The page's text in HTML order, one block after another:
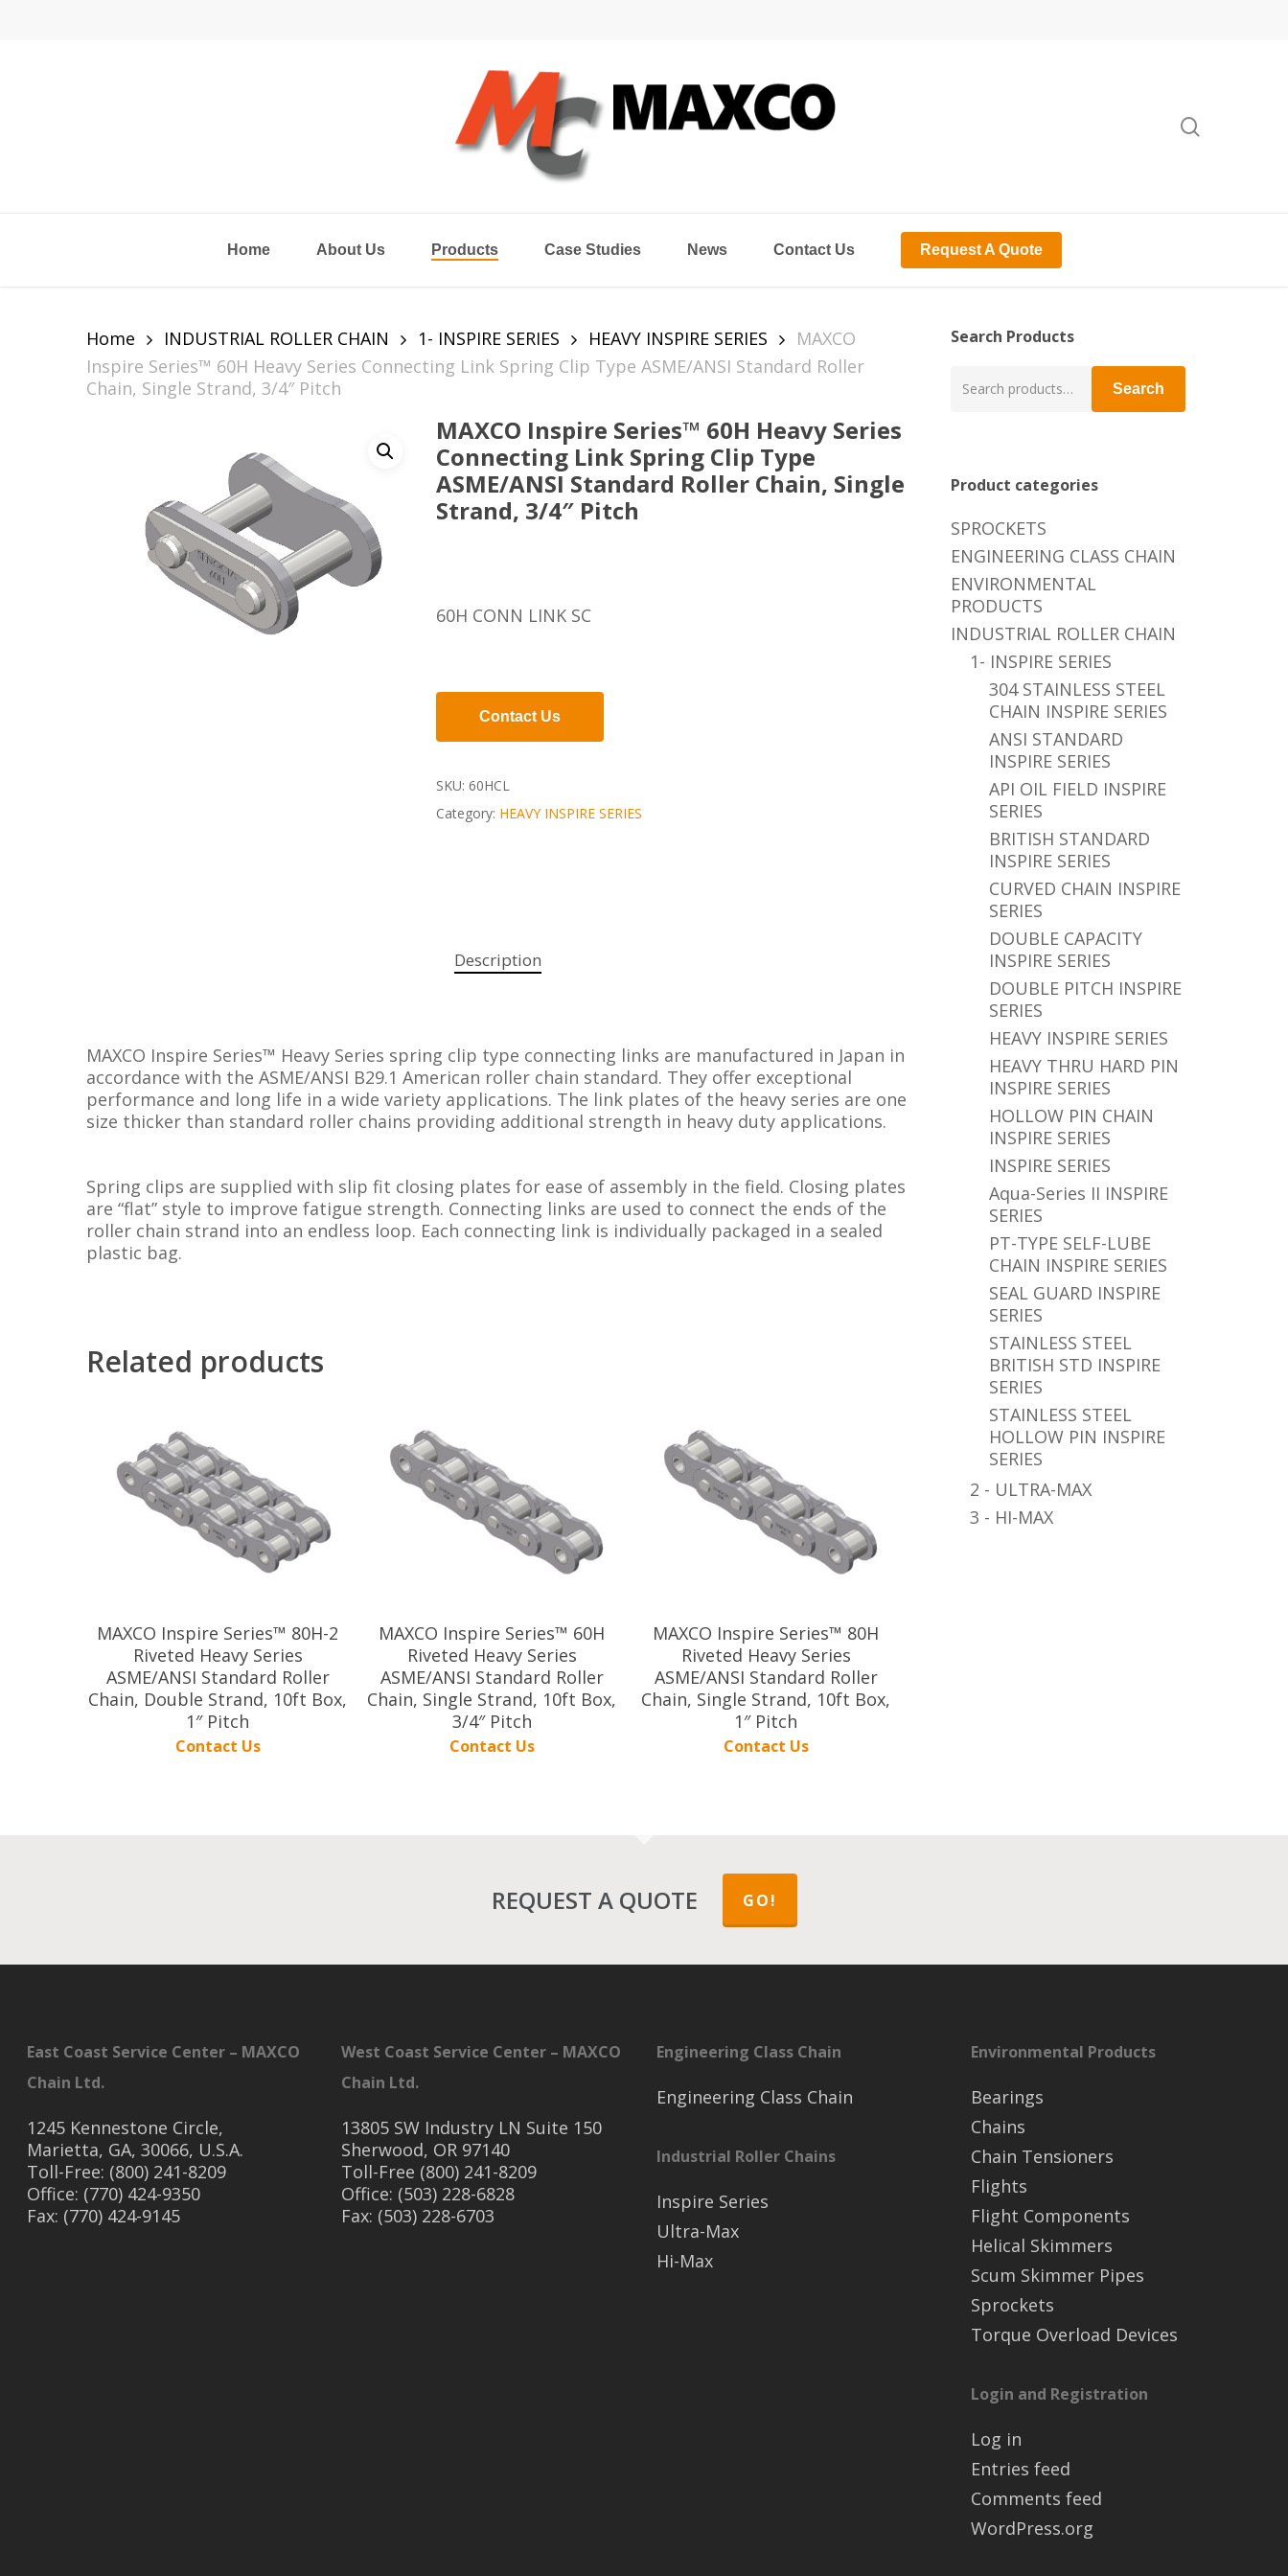
Hit enter to search or ESC to close
Home About Us Products Case Studies News Contact Us Request A Quote
Home INDUSTRIAL ROLLER CHAIN 1- INSPIRE SERIES HEAVY INSPIRE SERIES
MAXCO
Inspire Series™ 60H Heavy Series Connecting Link Spring Clip Type ASME/ANSI Standard Roller
Chain, Single Strand, 3/4″ Pitch
MAXCO Inspire Series™ 60H Heavy Series
Connecting Link Spring Clip Type
ASME/ANSI Standard Roller Chain, Single
Strand, 3/4″ Pitch
60H CONN LINK SC
Contact Us
SKU: 60HCL
Category: HEAVY INSPIRE SERIES
Description
MAXCO Inspire Series™ Heavy Series spring clip type connecting links are manufactured in Japan in
accordance with the ASME/ANSI B29.1 American roller chain standard. They offer exceptional
performance and long life in a wide variety applications. The link plates of the heavy series are one
size thicker than standard roller chains providing additional strength in heavy duty applications.
Spring clips are supplied with slip fit closing plates for ease of assembly in the field. Closing plates
are “flat” style to improve fatigue strength. Connecting links are used to connect the ends of the
roller chain strand into an endless loop. Each connecting link is individually packaged in a sealed
plastic bag.
Related products
MAXCO Inspire Series™ 80H-2
Riveted Heavy Series
ASME/ANSI Standard Roller
Chain, Double Strand, 10ft Box,
1″ Pitch
Contact Us
MAXCO Inspire Series™ 60H
Riveted Heavy Series
ASME/ANSI Standard Roller
Chain, Single Strand, 10ft Box,
3/4″ Pitch
Contact Us
MAXCO Inspire Series™ 80H
Riveted Heavy Series
ASME/ANSI Standard Roller
Chain, Single Strand, 10ft Box,
1″ Pitch
Contact Us
Search Products
for:
Search
Product categories
SPROCKETS
ENGINEERING CLASS CHAIN
ENVIRONMENTAL
PRODUCTS
INDUSTRIAL ROLLER CHAIN
1- INSPIRE SERIES
304 STAINLESS STEEL
CHAIN INSPIRE SERIES
ANSI STANDARD
INSPIRE SERIES
API OIL FIELD INSPIRE
SERIES
BRITISH STANDARD
INSPIRE SERIES
CURVED CHAIN INSPIRE
SERIES
DOUBLE CAPACITY
INSPIRE SERIES
DOUBLE PITCH INSPIRE
SERIES
HEAVY INSPIRE SERIES
HEAVY THRU HARD PIN
INSPIRE SERIES
HOLLOW PIN CHAIN
INSPIRE SERIES
INSPIRE SERIES
Aqua-Series II INSPIRE
SERIES
PT-TYPE SELF-LUBE
CHAIN INSPIRE SERIES
SEAL GUARD INSPIRE
SERIES
STAINLESS STEEL
BRITISH STD INSPIRE
SERIES
STAINLESS STEEL
HOLLOW PIN INSPIRE
SERIES
2 - ULTRA-MAX
3 - HI-MAX
REQUEST A QUOTE GO!
East Coast Service Center – MAXCO
Chain Ltd.
1245 Kennestone Circle,
Marietta, GA, 30066, U.S.A.
Toll-Free: (800) 241-8209
Office: (770) 424-9350
Fax: (770) 424-9145
West Coast Service Center – MAXCO
Chain Ltd.
13805 SW Industry LN Suite 150
Sherwood, OR 97140
Toll-Free (800) 241-8209
Office: (503) 228-6828
Fax: (503) 228-6703
Engineering Class Chain
Engineering Class Chain
Industrial Roller Chains
Inspire Series
Ultra-Max
Hi-Max
Environmental Products
Bearings
Chains
Chain Tensioners
Flights
Flight Components
Helical Skimmers
Scum Skimmer Pipes
Sprockets
Torque Overload Devices
Login and Registration
Log in
Entries feed
Comments feed
WordPress.org